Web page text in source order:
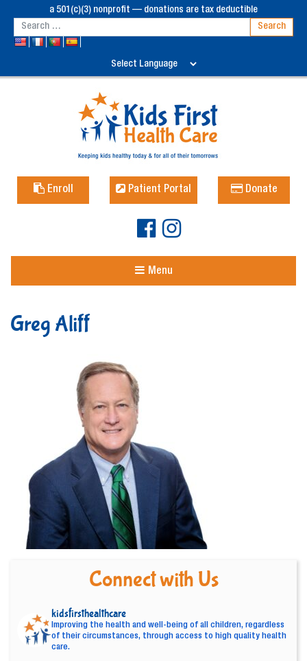
a 501(c)(3) nonprofit — donations are tax deductible
Enroll Patient Portal Donate
Menu
Greg Aliff
Connect with Us
kidsfirsthealthcare
Improving the health and well-being of all children, regardless
of their circumstances, through access to high quality health
care.